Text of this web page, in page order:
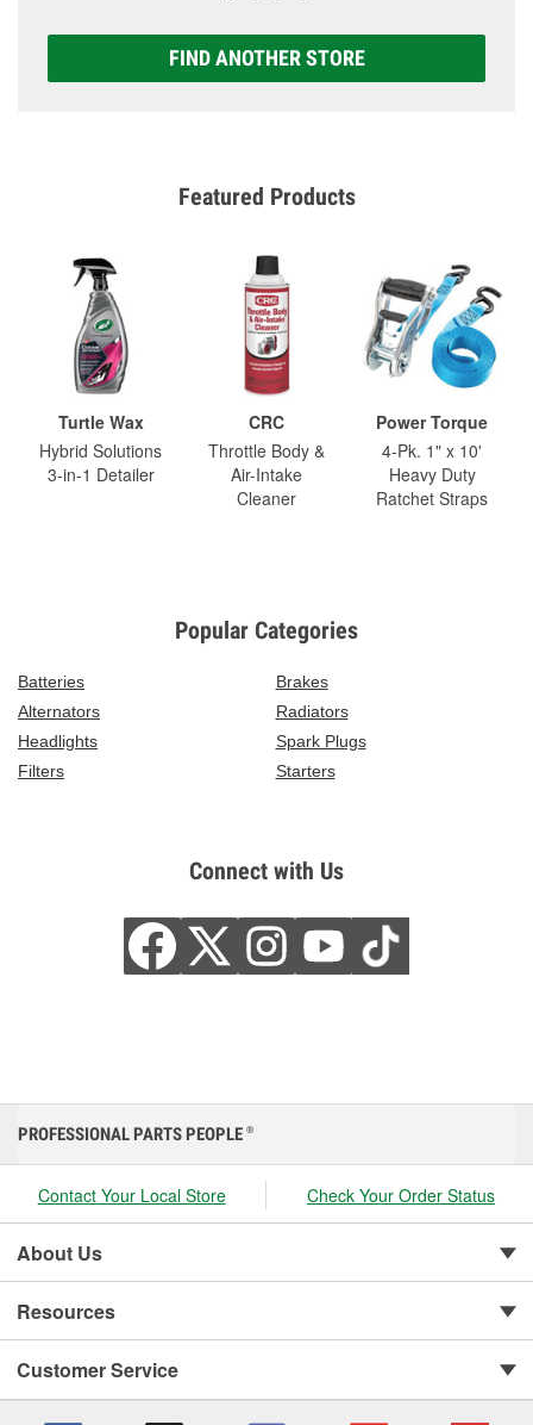
FIND ANOTHER STORE
Featured Products
Turtle Wax
Hybrid Solutions
3-in-1 Detailer
CRC
Throttle Body &
Air-Intake
Cleaner
Power Torque
4-Pk. 1" x 10'
Heavy Duty
Ratchet Straps
Popular Categories
Batteries
Brakes
Alternators
Radiators
Headlights
Spark Plugs
Filters
Starters
Connect with Us
PROFESSIONAL PARTS PEOPLE ®
Contact Your Local Store Check Your Order Status
About Us
Resources
Customer Service